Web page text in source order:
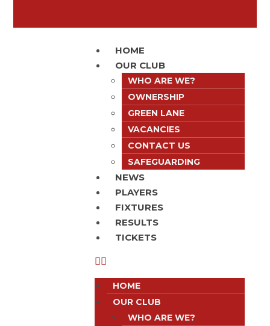
HOME
OUR CLUB
WHO ARE WE?
OWNERSHIP
GREEN LANE
VACANCIES
CONTACT US
SAFEGUARDING
NEWS
PLAYERS
FIXTURES
RESULTS
TICKETS
HOME
OUR CLUB
WHO ARE WE?